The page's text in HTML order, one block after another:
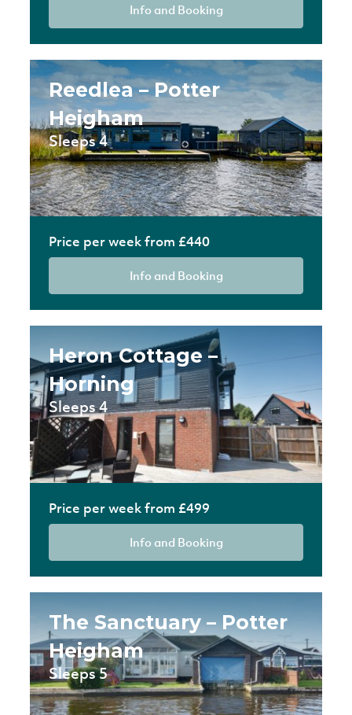
Info and Booking
Reedlea – Potter
Heigham
Sleeps 4
Price per week from £440
Info and Booking
Heron Cottage –
Horning
Sleeps 4
Price per week from £499
Info and Booking
The Sanctuary – Potter
Heigham
Sleeps 5